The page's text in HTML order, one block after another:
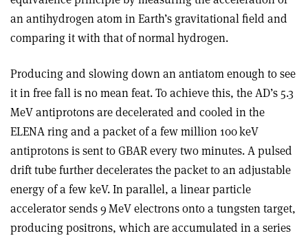
an antihydrogen atom in Earth’s gravitational field and
comparing it with that of normal hydrogen.
Producing and slowing down an anti­atom enough to see
it in free fall is no mean feat. To achieve this, the AD’s 5.3
MeV antiprotons are decelerated and cooled in the
ELENA ring and a packet of a few million 100 keV
antiprotons is sent to GBAR every two minutes. A pulsed
drift tube further decelerates the packet to an adjustable
energy of a few keV. In parallel, a linear particle
accelerator sends 9 MeV electrons onto a tungsten target,
producing positrons, which are accumulated in a series